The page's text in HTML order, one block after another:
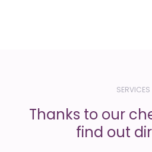
SERVICES
Thanks to our
find out